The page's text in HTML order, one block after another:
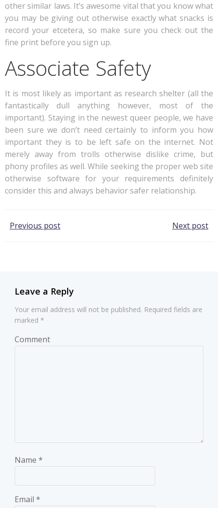
other similar laws. It’s awesome vital that you know what
you may be giving out otherwise exactly what snacks is
record your etcetera, so make sure you check out the
fine print before you sign up.
Associate Safety
It is most likely as important as research shelter (all the
fantastically dull anything however, most of the
important). Staying in the newest queer people, we have
been sure we don’t need certainly to inform you how
important they is to be left safe on the internet. Not
merely away from trolls otherwise dislike crime, but
phony profiles as well. While seeking the proper web site
otherwise software for your requirements definitely
consider this and always behavior safer relationship.
Post
Previous post Next post
Leave a Reply
Your email address will not be published. Required fields are
marked *
Comment
Name *
Email *